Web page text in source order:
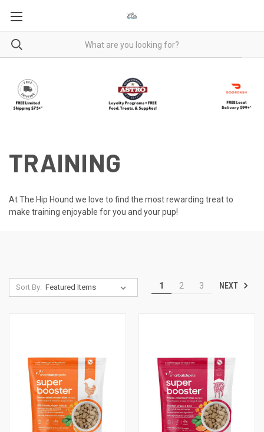
TRAINING
At The Hip Hound we love to find the most rewarding treat to
make training enjoyable for you and your pup!
Sort By: 1 2 3 NEXT